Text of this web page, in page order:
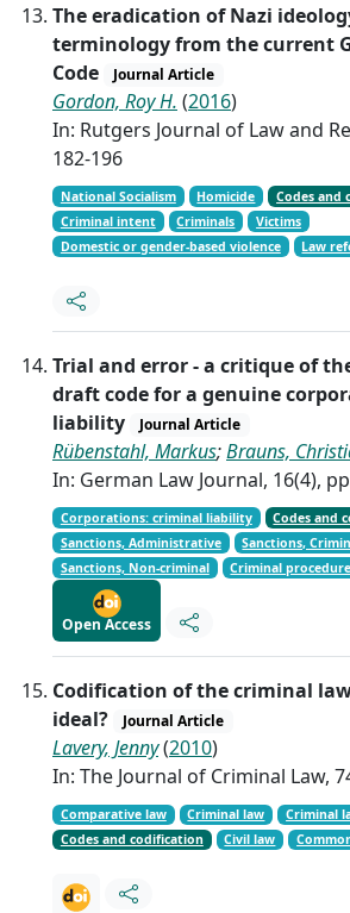
The eradication of Nazi
terminology from the current
Code
Journal Article
Gordon, Roy H. (2016)
In: Rutgers Journal of Law and
182-196
National Socialism Homicide
Codes and
Criminal intent
Criminals
Victims
Domestic or gender-based violence
Law
Trial and error - a critique of
draft code for a genuine
liability
Journal Article
Rübenstahl, Markus;Brauns,
In: German Law Journal, 16(4),
Corporations: criminal liability Codes and
Sanctions, Administrative
Sanctions,
Sanctions, Non-criminal
Criminal procedure
Open Access
Codification of the criminal
ideal?
Journal Article
Lavery, Jenny(2010)
In: The Journal of Criminal Law,
Comparative law Criminal law Criminal
Codes and codification
Civil law